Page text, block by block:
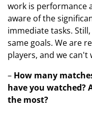
work is performance
aware of the
immediate tasks.
same goals. We are
players, and we
– How many
have you watched?
the most?